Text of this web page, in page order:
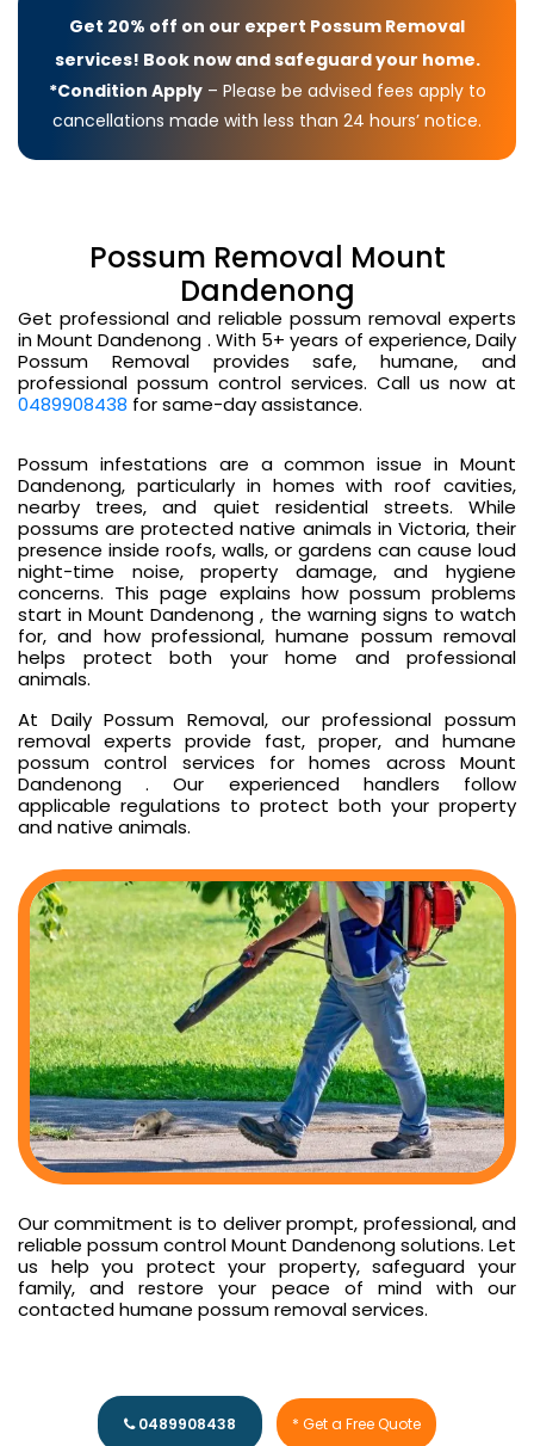
Get 20% off on our expert Possum Removal
services! Book now and safeguard your home.
*Condition Apply– Please be advised fees apply to
cancellations made with less than 24 hours’ notice.
Possum Removal Mount
Dandenong
Get professional and reliable possum removal experts
in Mount Dandenong . With 5+ years of experience, Daily
Possum Removal provides safe, humane, and
professional possum control services. Call us now at
0489908438 for same-day assistance.
Possum infestations are a common issue in Mount
Dandenong, particularly in homes with roof cavities,
nearby trees, and quiet residential streets. While
possums are protected native animals in Victoria, their
presence inside roofs, walls, or gardens can cause loud
night-time noise, property damage, and hygiene
concerns. This page explains how possum problems
start in Mount Dandenong , the warning signs to watch
for, and how professional, humane possum removal
helps protect both your home and professional
animals.
At Daily Possum Removal, our professional possum
removal experts provide fast, proper, and humane
possum control services for homes across Mount
Dandenong . Our experienced handlers follow
applicable regulations to protect both your property
and native animals.
Our commitment is to deliver prompt, professional, and
reliable possum control Mount Dandenong solutions. Let
us help you protect your property, safeguard your
family, and restore your peace of mind with our
contacted humane possum removal services.
0489908438 * Get a Free Quote